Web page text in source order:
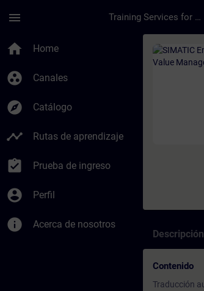
menu Training Services for Digital Industries
home Home
group_work Canales
explore Catálogo
timeline Rutas de aprendizaje
assignment_turned_in Prueba de ingreso
account_circle Perfil
info Acerca de nosotros
Curso -
Descripción
Contenido
Traducción